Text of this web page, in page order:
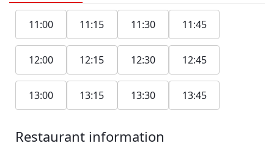
11:00 11:15 11:30 11:45
12:00 12:15 12:30 12:45
13:00 13:15 13:30 13:45
Restaurant information
1F